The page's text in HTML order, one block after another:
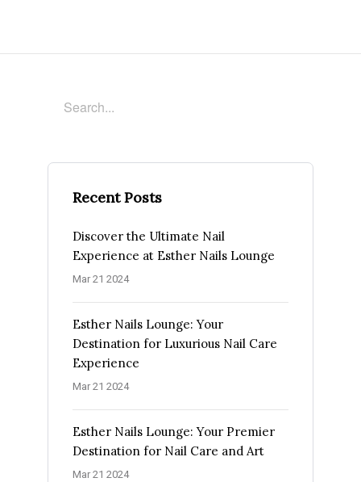
Recent Posts
Discover the Ultimate Nail
Experience at Esther Nails Lounge
Mar 21 2024
Esther Nails Lounge: Your
Destination for Luxurious Nail Care
Experience
Mar 21 2024
Esther Nails Lounge: Your Premier
Destination for Nail Care and Art
Mar 21 2024